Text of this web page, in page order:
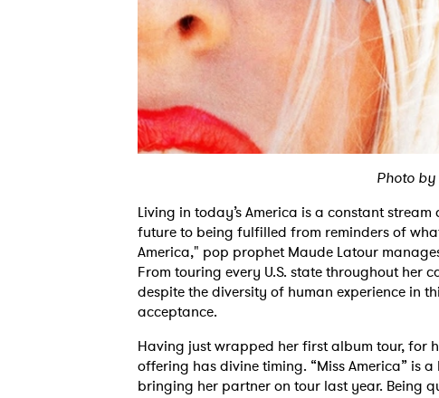
Photo by
Living in today’s America is a constant
future to being fulfilled from reminders of
America," pop prophet Maude Latour
From touring every U.S. state throughout her
despite the diversity of human experience in
acceptance.
Having just wrapped her first album tour, for
offering has divine timing. “Miss America” is
bringing her partner on tour last year. Being